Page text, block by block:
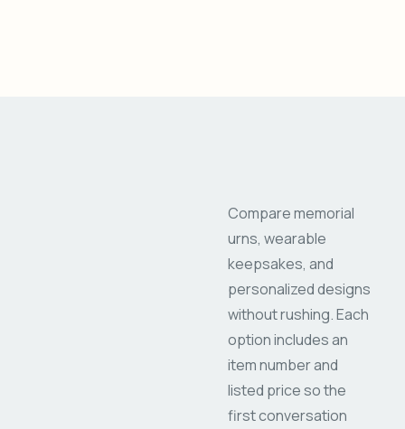
Compare memorial
urns, wearable
keepsakes, and
personalized designs
without rushing. Each
option includes an
item number and
listed price so the
first conversation